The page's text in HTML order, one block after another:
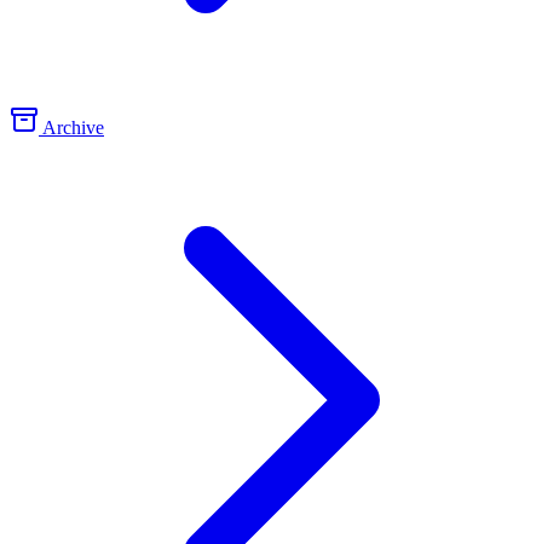
Archive